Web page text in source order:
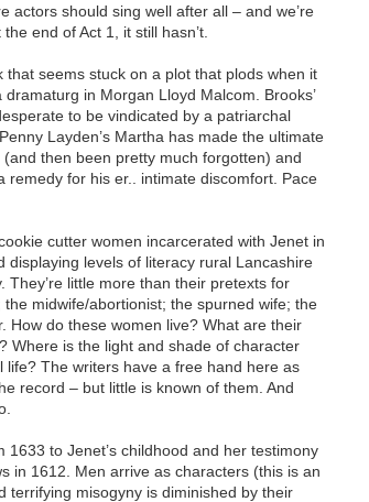
actors should sing well after all–and we’re
end of Act 1, it still hasn’t.
that seems stuck on a plot that plods when it
in Morgan Lloyd Malcom. Brooks’
to be vindicated by a patriarchal
Layden’s Martha has made the ultimate
then been pretty much forgotten) and
remedy for his er.. intimate discomfort. Pace
cutter women incarcerated with Jenet in
displaying levels of literacy rural Lancashire
They’re little more than their pretexts for
midwife/abortionist; the spurned wife; the
How do these women live? What are their
Where is the light and shade of character
The writers have a free hand here as
record– but little is known of them. And
to Jenet’s childhood and her testimony
in 1612. Men arrive as characters (this is an
terrifying misogyny is diminished by their